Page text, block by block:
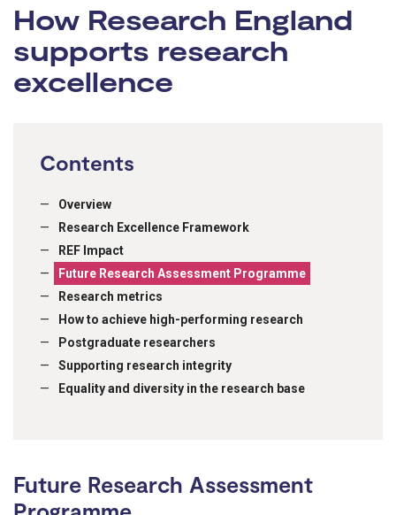
How Research England
supports research
excellence
Contents
Overview
Research Excellence Framework
REF Impact
Future Research Assessment Programme
Research metrics
How to achieve high-performing research
Postgraduate researchers
Supporting research integrity
Equality and diversity in the research base
Future Research Assessment